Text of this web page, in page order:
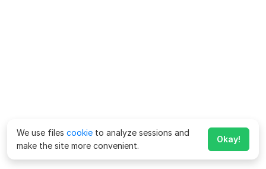
We use files cookie to analyze sessions and
make the site more convenient.
Okay!